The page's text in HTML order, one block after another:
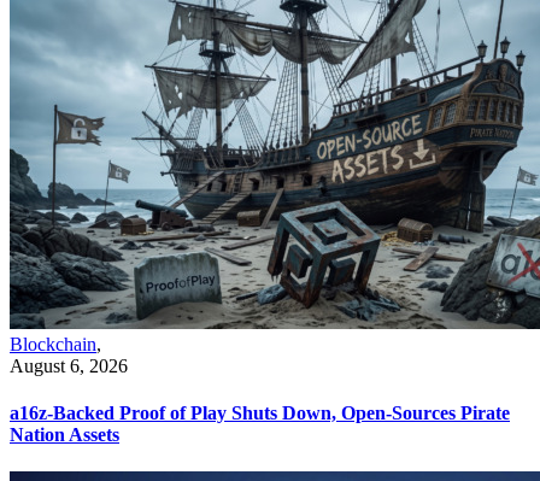
Blockchain,
August 6, 2026
a16z-Backed Proof of Play Shuts Down, Open-Sources Pirate
Nation Assets